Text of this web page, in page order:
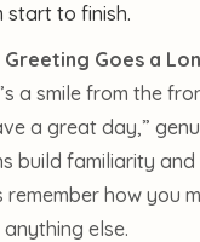
start to finish.
Greeting Goes a
a smile from the
a great day,”
build familiarity and
remember how you
else.